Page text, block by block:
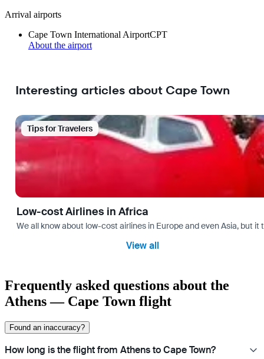
Arrival airports
Cape Town International AirportCPT
About the airport
Interesting articles about Cape Town
Tips for Travelers
Low-cost Airlines in Africa
We all know about low-cost airlines in Europe and even Asia, but
View all
Frequently asked questions about the
Athens — Cape Town flight
Found an inaccuracy?
How long is the flight from Athens to Cape Town?